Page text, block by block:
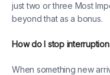
just two or three Most
beyond that as a bonus.
How do I stop
When something new